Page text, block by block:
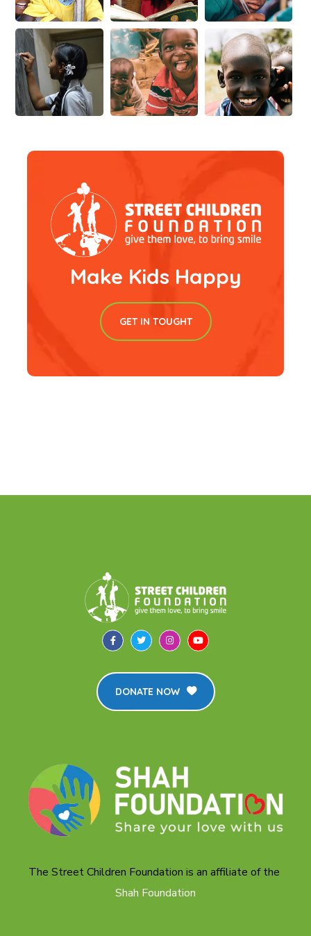
Make Kids Happy
GET IN TOUGHT
DONATE NOW
The Street Children Foundation is an affiliate of the
Shah Foundation